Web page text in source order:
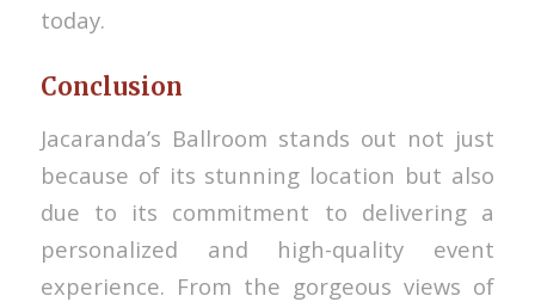
today.
Conclusion
Jacaranda’s Ballroom stands out not just
because of its stunning location but also
due to its commitment to delivering a
personalized and high-quality event
experience. From the gorgeous views of